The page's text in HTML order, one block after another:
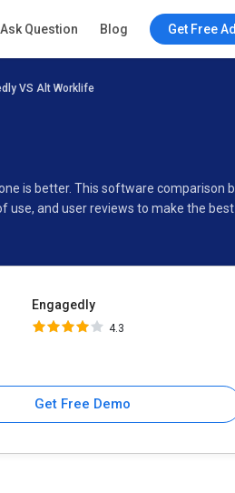
Ask Question Blog Get Free
VS Alt Worklife
is better. This software comparison
and user reviews to make the
Engagedly
4.3
Get Free Demo